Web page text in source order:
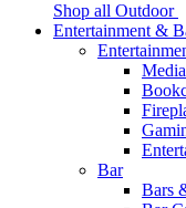
Shop all Outdoor
Entertainment &
Bar
Bars